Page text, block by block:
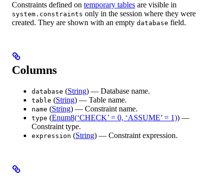
Constraints defined on temporary tables are visible in
system.constraints only in the session where they were
created. They are shown with an empty database field.
Columns
database (String) — Database name.
table (String) — Table name.
name (String) — Constraint name.
type (Enum8(‘CHECK’ = 0, ‘ASSUME’ = 1)) —
Constraint type.
expression (String) — Constraint expression.